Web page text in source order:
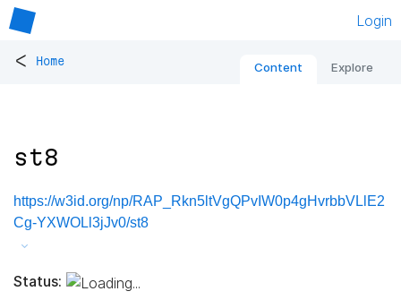
Login
< Home Content Explore
st8
https://w3id.org/np/RAP_Rkn5ltVgQPvIW0p4gHvrbbVLlE2
Cg-YXWOLl3jJv0/st8
Status: